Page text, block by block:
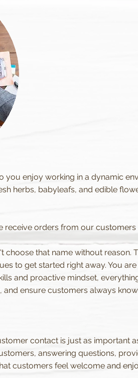
you enjoy working in a dynamic
herbs, babyleafs, and edible
receive orders from our customers
that name without reason.
to get started right away. You are
and proactive mindset,
ensure customers always
contact is just as important
answering questions,
customers feel welcome and